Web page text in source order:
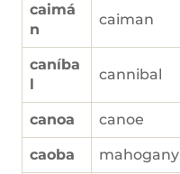
caimá
n
caiman
caníba
l
cannibal
canoa canoe
caoba mahogany